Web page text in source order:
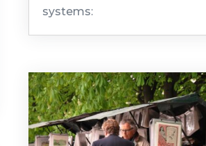
systems: